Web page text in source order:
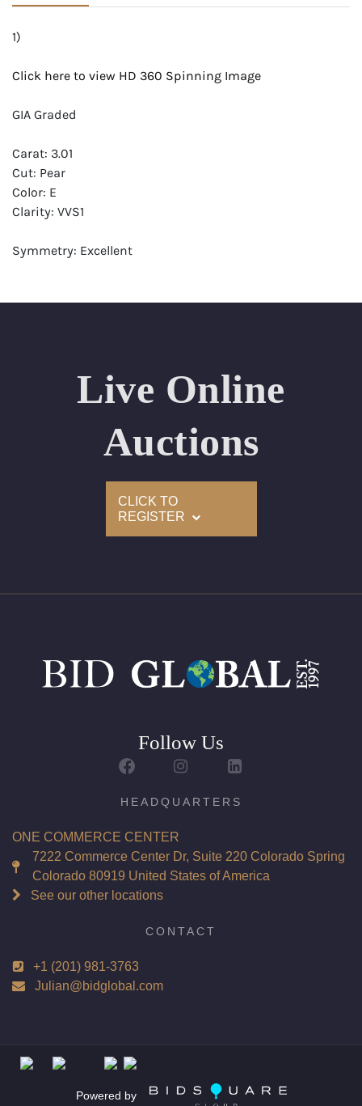
1)
Click here to view HD 360 Spinning Image
GIA Graded
Carat: 3.01
Cut: Pear
Color: E
Clarity: VVS1
Symmetry: Excellent
Appraised Value: $244,500
Laser Inscription: (GIA) Number Inscribed on Girdle
Click here to view HD 360 Spinning Image
Symmetry: Excellent
Report: GIA (Gemological Institute of America) Graded
Appraisal: AGI (Accredited Gemological Institute)
Laser Inscription: (GIA) Number Inscribed on Girdle
Total Carat Weight(ct): 6.02
Combined Appraised Value: $489,000
Condition: Brand New Recently Cut
Customizable to Ring, Bracelet, Bangle, Brooch, Pendant,
Live Online
Auctions
CLICK TO
REGISTER
Follow Us
HEADQUARTERS
ONE COMMERCE CENTER
7222 Commerce Center Dr, Suite 220 Colorado Spring
Colorado 80919 United States of America
See our other locations
CONTACT
+1 (201) 981-3763
Julian@bidglobal.com
Powered by